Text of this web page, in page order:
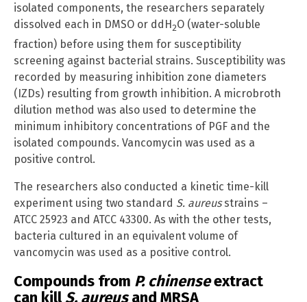
isolated components, the researchers separately
dissolved each in DMSO or ddH2O (water-soluble
fraction) before using them for susceptibility
screening against bacterial strains. Susceptibility was
recorded by measuring inhibition zone diameters
(IZDs) resulting from growth inhibition. A microbroth
dilution method was also used to determine the
minimum inhibitory concentrations of PGF and the
isolated compounds. Vancomycin was used as a
positive control.
The researchers also conducted a kinetic time-kill
experiment using two standard S. aureusstrains –
ATCC 25923 and ATCC 43300. As with the other tests,
bacteria cultured in an equivalent volume of
vancomycin was used as a positive control.
Compounds from P. chinenseextract
can killS. aureusand MRSA